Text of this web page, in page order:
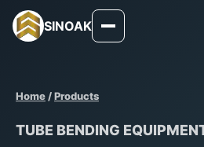
SINOAK
Home /Products
TUBE BENDING